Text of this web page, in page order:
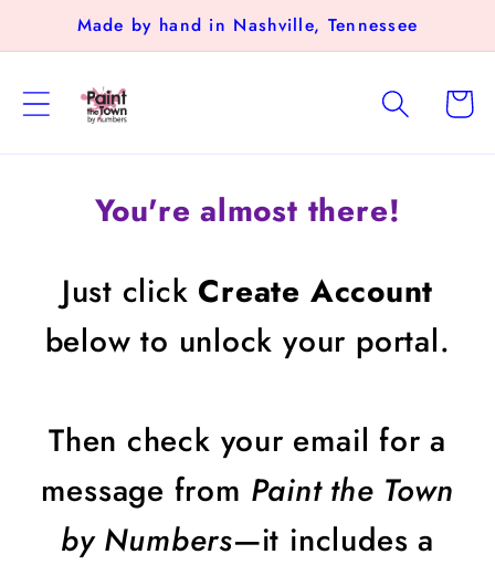
Skip to
content
Made by hand in Nashville, Tennessee
Cart
You're almost there!
Just click Create Account
below to unlock your portal.
Then check your email for a
message from Paint the Town
by Numbers—it includes a